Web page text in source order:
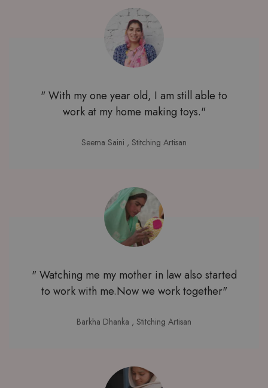
" With my one year old, I am still able to
work at my home making toys."
Seema Saini , Stitching Artisan
" Watching me my mother in law also started
to work with me.Now we work together"
Barkha Dhanka , Stitching Artisan